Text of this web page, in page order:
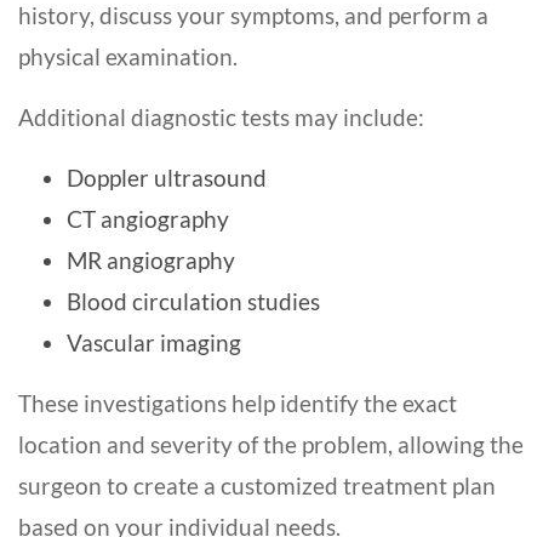
history, discuss your symptoms, and perform a
physical examination.
Additional diagnostic tests may include:
Doppler ultrasound
CT angiography
MR angiography
Blood circulation studies
Vascular imaging
These investigations help identify the exact
location and severity of the problem, allowing the
surgeon to create a customized treatment plan
based on your individual needs.